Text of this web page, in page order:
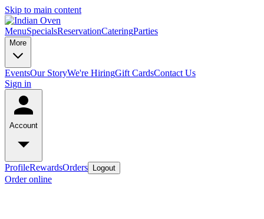
Skip to main content
MenuSpecialsReservationCateringParties
More
EventsOur StoryWe're HiringGift CardsContact Us
Sign in
Account
ProfileRewardsOrders Logout
Order online